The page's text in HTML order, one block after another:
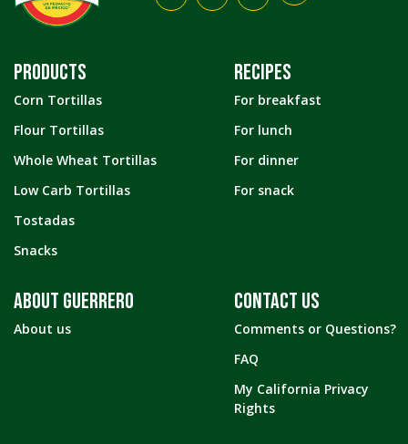
PRODUCTS
Corn Tortillas
Flour Tortillas
Whole Wheat Tortillas
Low Carb Tortillas
Tostadas
Snacks
RECIPES
For breakfast
For lunch
For dinner
For snack
ABOUT GUERRERO
About us
CONTACT US
Comments or Questions?
FAQ
My California Privacy
Rights